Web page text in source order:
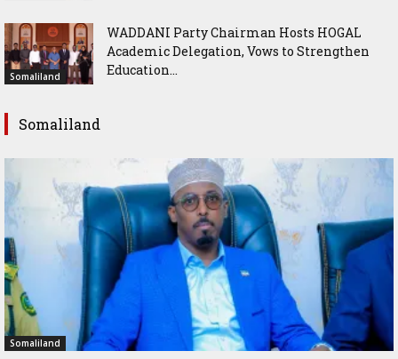
Somaliland
WADDANI Party Chairman Hosts HOGAL
Academic Delegation, Vows to Strengthen
Education...
Somaliland
Somaliland